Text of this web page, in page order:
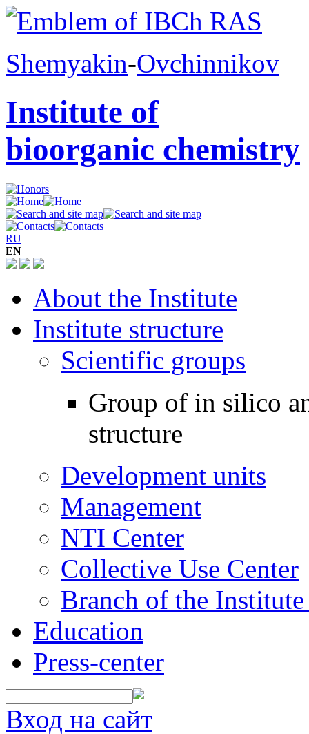
Shemyakin-Ovchinnikov
Institute of
bioorganic chemistry
RU
EN
About the Institute
Institute structure
Scientific groups
Group of in silico
structure
Development units
Management
NTI Center
Collective Use Center
Branch of the
Education
Press-center
Вход на сайт